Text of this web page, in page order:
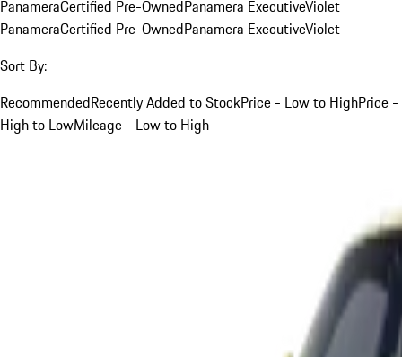
PanameraCertified Pre-OwnedPanamera ExecutiveViolet
PanameraCertified Pre-OwnedPanamera ExecutiveViolet
Sort By:
RecommendedRecently Added to StockPrice - Low to HighPrice -
High to LowMileage - Low to High